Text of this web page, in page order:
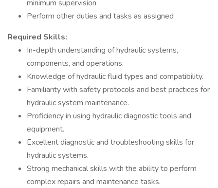
minimum supervision
Perform other duties and tasks as assigned
Required Skills:
In-depth understanding of hydraulic systems,
components, and operations.
Knowledge of hydraulic fluid types and compatibility.
Familiarity with safety protocols and best practices for
hydraulic system maintenance.
Proficiency in using hydraulic diagnostic tools and
equipment.
Excellent diagnostic and troubleshooting skills for
hydraulic systems.
Strong mechanical skills with the ability to perform
complex repairs and maintenance tasks.